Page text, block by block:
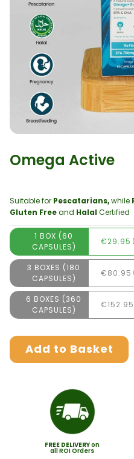
Omega Active
Suitable for Pescatarians,while
Gluten Freeand Halal Certified
1 BOX (60
CAPSULES)
€29.95
3 BOXES (180
CAPSULES)
€80.95
6 BOXES (360
CAPSULES)
€152.95
Add to Basket
FREE DELIVERYon
all ROI Orders